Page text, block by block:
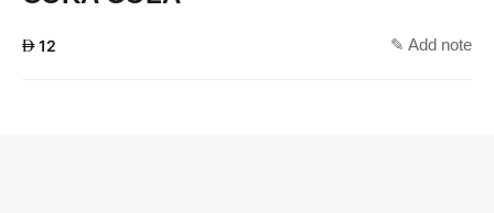
AED12 ✎ Add note